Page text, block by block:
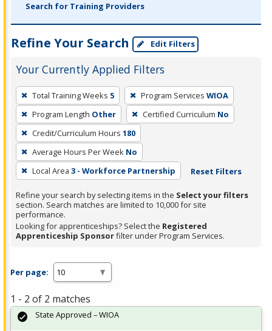
Search for Training Providers
Refine Your Search Edit Filters
Your Currently Applied Filters
To
remove
a
filter,
press
Enter
or
Spacebar.
Total Training Weeks 5 Program Services WIOA
Program Length Other Certified Curriculum No
Credit/Curriculum Hours 180
Average Hours Per Week No
Local Area 3 - Workforce Partnership Reset Filters
Refine your search by selecting items in the Select your filters
section. Search matches are limited to 10,000 for site
performance.
Looking for apprenticeships? Select the Registered
Apprenticeship Sponsorfilter under Program Services.
Per page:
1 - 2 of 2 matches
State Approved – WIOA